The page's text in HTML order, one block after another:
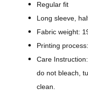
Regular fit
Long sleeve,
Fabric weight:
Printing
Care
do not bleach,
clean.